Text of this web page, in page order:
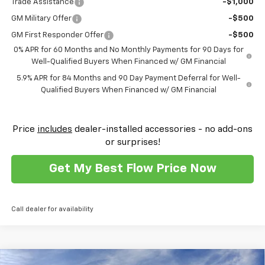
Trade Assistance -$1,000
GM Military Offer -$500
GM First Responder Offer
-$500
0% APR for 60 Months and No Monthly Payments for 90 Days for
Well-Qualified Buyers When Financed w/ GM Financial
5.9% APR for 84 Months and 90 Day Payment Deferral for Well-
Qualified Buyers When Financed w/ GM Financial
Price includes dealer-installed accessories - no add-ons
or surprises!
Get My Best Flow Price Now
Call dealer for availability